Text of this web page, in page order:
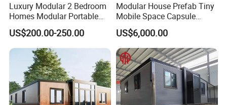
Luxury Modular 2 Bedroom
Homes Modular Portable
Prefab Cabin Expandable
Prefabricated House
US$200.00-250.00
Modular House Prefab Tiny
Mobile Space Capsule
Home House Modern
Prefabracated Container
Building Container Apple
Capsule Cabin Homestay
Factory Price
US$6,000.00